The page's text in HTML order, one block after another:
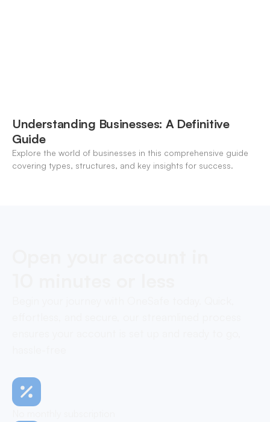
Understanding Businesses: A Definitive
Guide
Explore the world of businesses in this comprehensive guide
covering types, structures, and key insights for success.